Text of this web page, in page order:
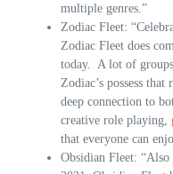
multiple genres.”
Zodiac Fleet:
Zodiac Fleet does
today. A lot of
Zodiac’s possess
deep connection to
creative role playing,
that everyone can
Obsidian Fleet: